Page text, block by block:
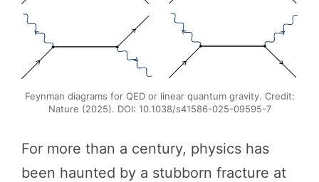
Feynman diagrams for QED or linear quantum gravity. Credit:
Nature (2025). DOI: 10.1038/s41586-025-09595-7
For more than a century, physics has
been haunted by a stubborn fracture at